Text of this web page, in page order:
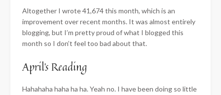
Altogether I wrote 41,674 this month, which is an
improvement over recent months. It was almost entirely
blogging, but I’m pretty proud of what I blogged this
month so I don’t feel too bad about that.
April’s Reading
Hahahaha haha ha ha. Yeah no. I have been doing so little